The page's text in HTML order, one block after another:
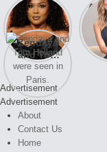
Lizzo
opens up
about her
past
struggles.
of
Zendaya
and Tom
Holland
were seen
in Paris.
Advertisement
Advertisement
About
Contact Us
Home